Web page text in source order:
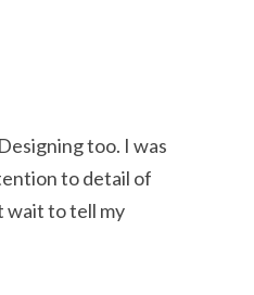
too. I was
to detail of
wait to tell my